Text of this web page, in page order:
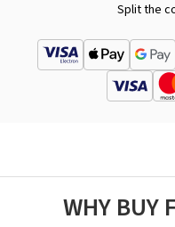
Split the
WHY BUY